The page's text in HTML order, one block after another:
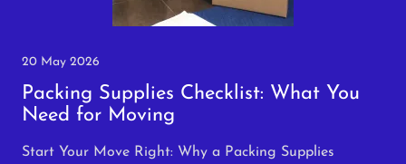
20 May 2026
Packing Supplies Checklist: What You
Need for Moving
Start Your Move Right: Why a Packing Supplies